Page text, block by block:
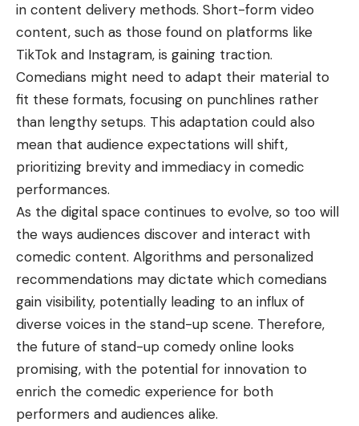
in content delivery methods. Short-form video
content, such as those found on platforms like
TikTok and Instagram, is gaining traction.
Comedians might need to adapt their material to
fit these formats, focusing on punchlines rather
than lengthy setups. This adaptation could also
mean that audience expectations will shift,
prioritizing brevity and immediacy in comedic
performances.
As the digital space continues to evolve, so too will
the ways audiences discover and interact with
comedic content. Algorithms and personalized
recommendations may dictate which comedians
gain visibility, potentially leading to an influx of
diverse voices in the stand-up scene. Therefore,
the future of stand-up comedy online looks
promising, with the potential for innovation to
enrich the comedic experience for both
performers and audiences alike.